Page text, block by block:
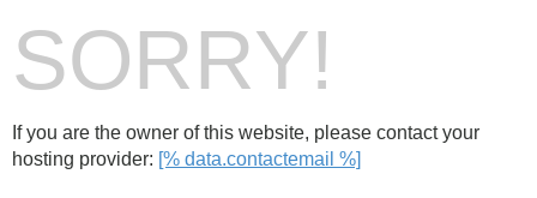
SORRY!
If you are the owner of this website, please contact your
hosting provider: [% data.contactemail %]